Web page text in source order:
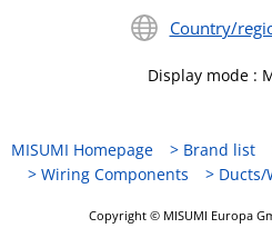
Country/
Display mode :
MISUMI Homepage Brand list
Wiring Components
Ducts/
Copyright © MISUMI Europa